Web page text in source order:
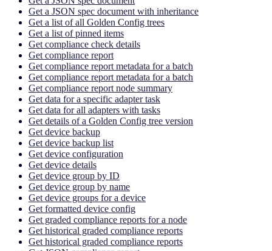
Get a JSON spec document with inheritance
Get a list of all Golden Config trees
Get a list of pinned items
Get compliance check details
Get compliance report
Get compliance report metadata for a batch
Get compliance report metadata for a batch
Get compliance report node summary
Get data for a specific adapter task
Get data for all adapters with tasks
Get details of a Golden Config tree version
Get device backup
Get device backup list
Get device configuration
Get device details
Get device group by ID
Get device group by name
Get device groups for a device
Get formatted device config
Get graded compliance reports for a node
Get historical graded compliance reports
Get historical graded compliance reports